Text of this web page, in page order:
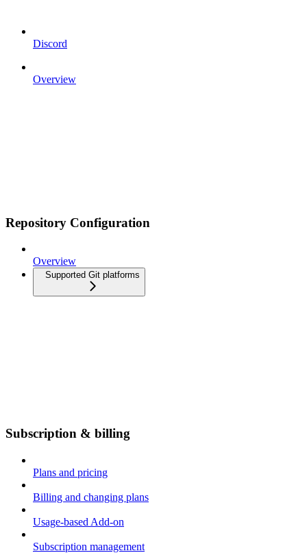
Discord
Overview
Repository Configuration
Overview
Supported Git platforms
Subscription & billing
Plans and pricing
Billing and changing plans
Usage-based Add-on
Subscription management